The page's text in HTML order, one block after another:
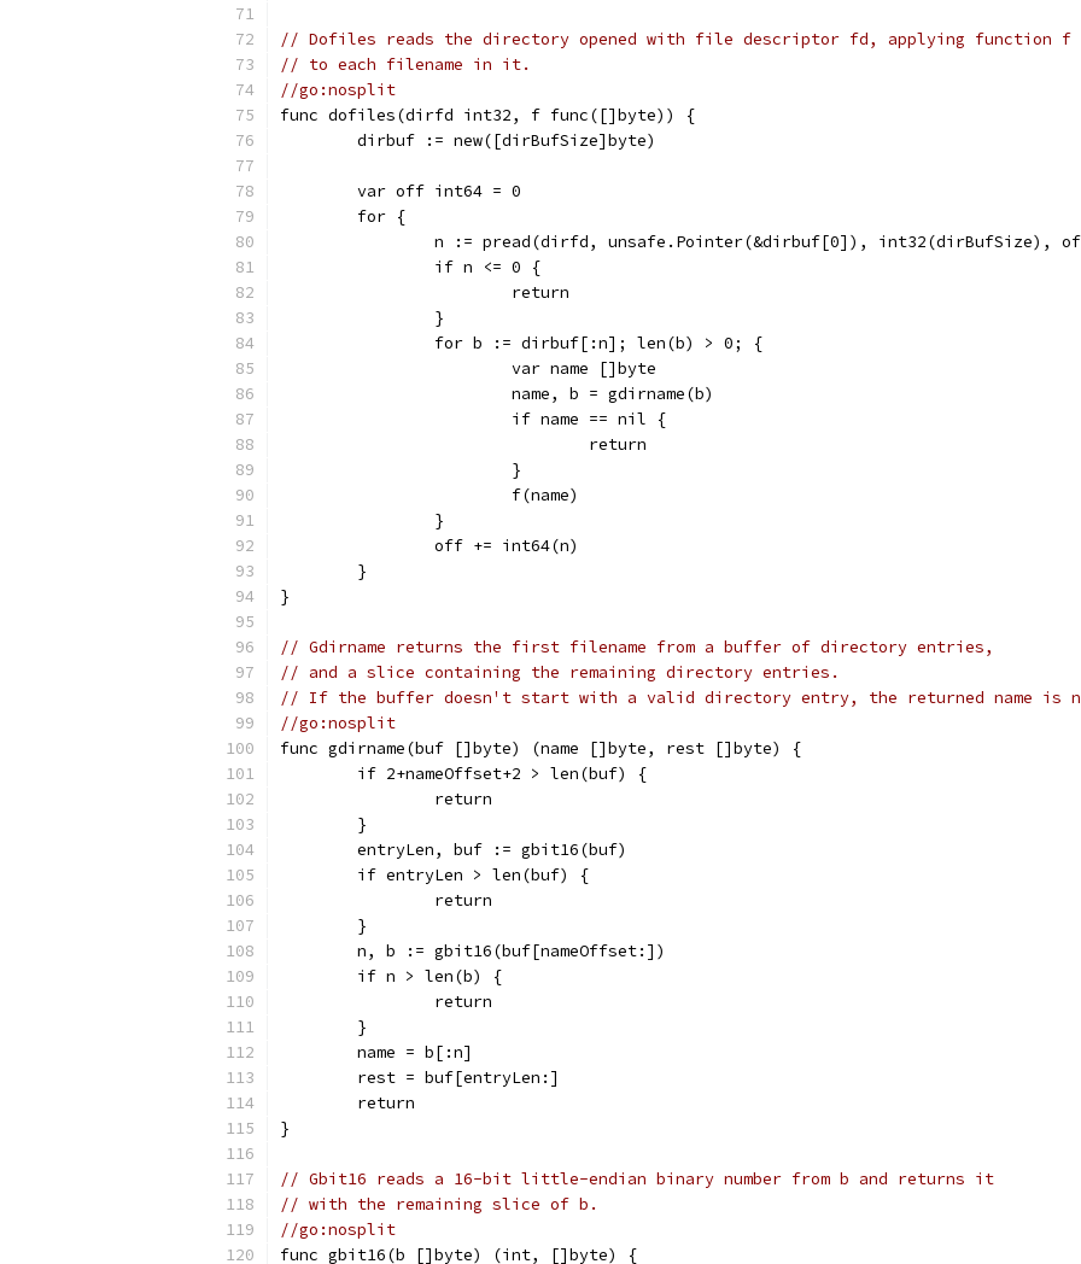
// Dofiles reads the directory opened with file descriptor fd, applying function f
// to each filename in it.
//go:nosplit
func dofiles(dirfd int32, f func([]byte)) {
	dirbuf := new([dirBufSize]byte)
	var off int64 = 0
	for {
n := pread(dirfd, unsafe.Pointer(&dirbuf[0]), int32(dirBufSize),
		if n <= 0 {
			return
		}
		for b := dirbuf[:n]; len(b) > 0; {
			var name []byte
			name, b = gdirname(b)
			if name == nil {
				return
			}
			f(name)
		}
		off += int64(n)
	}
}
// Gdirname returns the first filename from a buffer of directory entries,
// and a slice containing the remaining directory entries.
// If the buffer doesn't start with a valid directory entry, the returned name is
//go:nosplit
func gdirname(buf []byte) (name []byte, rest []byte) {
	if 2+nameOffset+2 > len(buf) {
		return
	}
	entryLen, buf := gbit16(buf)
	if entryLen > len(buf) {
		return
	}
	n, b := gbit16(buf[nameOffset:])
	if n > len(b) {
		return
	}
	name = b[:n]
	rest = buf[entryLen:]
	return
}
// Gbit16 reads a 16-bit little-endian binary number from b and returns it
// with the remaining slice of b.
//go:nosplit
func gbit16(b []byte) (int, []byte) {